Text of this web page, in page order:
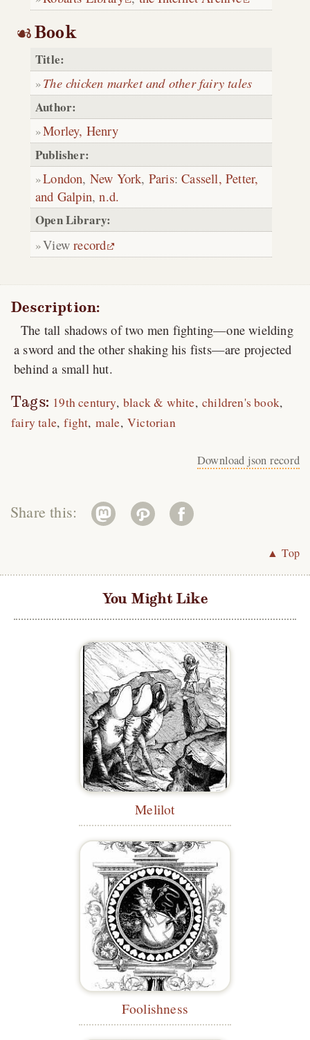
Book
Title:
The chicken market and other fairy tales
Author:
Morley, Henry
Publisher:
London, New York, Paris:Cassell, Petter,
and Galpin,n.d.
Open Library:
Viewrecord
Description:
The tall shadows of two men fighting—one wielding
a sword and the other shaking his fists—are projected
behind a small hut.
Tags: 19th century black & white children's book
fairy tale fight male Victorian
Download json record
Share this:
▲ Top
You Might Like
Melilot
Foolishness